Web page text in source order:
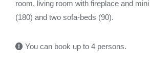
room, living room with fireplace and
(180) and two sofa-beds (90).
You can book up to 4 persons.